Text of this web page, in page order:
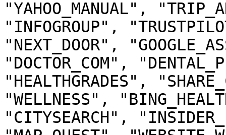
"YAHOO_MANUAL",
"INFOGROUP",
"NEXT_DOOR",
"DOCTOR_COM",
"HEALTHGRADES",
"WELLNESS",
"CITYSEARCH",